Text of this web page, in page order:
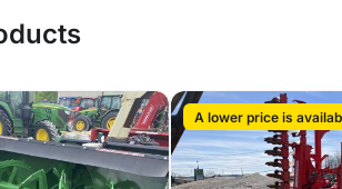
A lower price is